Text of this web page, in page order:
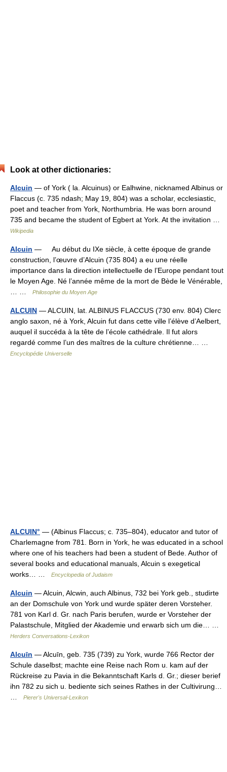
Look at other dictionaries:
Alcuin — of York ( la. Alcuinus) or Ealhwine, nicknamed Albinus or
Flaccus (c. 735 ndash; May 19, 804) was a scholar, ecclesiastic,
poet and teacher from York, Northumbria. He was born around
735 and became the student of Egbert at York. At the invitation …
Wikipedia
Alcuin — Au début du IXe siècle, à cette époque de grande
construction, l’œuvre d’Alcuin (735 804) a eu une réelle
importance dans la direction intellectuelle de l’Europe pendant tout
le Moyen Age. Né l’année même de la mort de Bède le Vénérable,
Philosophie du Moyen Age
ALCUIN — ALCUIN, lat. ALBINUS FLACCUS (730 env. 804) Clerc
anglo saxon, né à York, Alcuin fut dans cette ville l’élève d’Aelbert,
auquel il succéda à la tête de l’école cathédrale. Il fut alors
regardé comme l’un des maîtres de la culture chrétienne… …
Encyclopédie Universelle
ALCUIN° — (Albinus Flaccus; c. 735–804), educator and tutor of
Charlemagne from 781. Born in York, he was educated in a school
where one of his teachers had been a student of Bede. Author of
several books and educational manuals, Alcuin s exegetical
works… …
Encyclopedia of Judaism
Alcuin — Alcuin, Alcwin, auch Albinus, 732 bei York geb., studirte
an der Domschule von York und wurde später deren Vorsteher.
781 von Karl d. Gr. nach Paris berufen, wurde er Vorsteher der
Palastschule, Mitglied der Akademie und erwarb sich um die… …
Herders Conversations-Lexikon
Alcuīn — Alcuīn, geb. 735 (739) zu York, wurde 766 Rector der
Schule daselbst; machte eine Reise nach Rom u. kam auf der
Rückreise zu Pavia in die Bekanntschaft Karls d. Gr.; dieser berief
ihn 782 zu sich u. bediente sich seines Rathes in der Cultivirung…
Pierer's Universal-Lexikon